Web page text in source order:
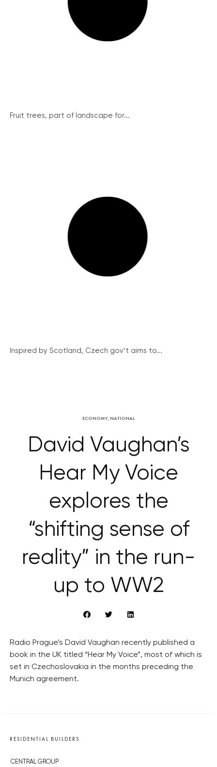
Fruit trees, part of landscape for...
Inspired by Scotland, Czech gov’t aims to...
ECONOMY, NATIONAL
David Vaughan’s
Hear My Voice
explores the
“shifting sense of
reality” in the run-
up to WW2
Radio Prague’s David Vaughan recently published a
book in the UK titled “Hear My Voice”, most of which is
set in Czechoslovakia in the months preceding the
Munich agreement.
RESIDENTIAL BUILDERS
CENTRAL GROUP